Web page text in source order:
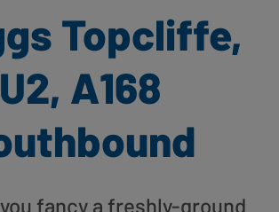
Topcliffe,
U2, A168
fancy a freshly-ground